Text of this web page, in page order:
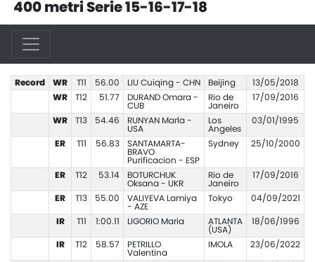
400 metri Serie 15-16-17-18
Record WR T11 56.00 LIU Cuiqing - CHN Beijing
13/05/2018
WR
T12 51.77
DURAND Omara -
CUB
Rio de
Janeiro
17/09/2016
WR T13 54.46
RUNYAN Marla -
USA
Los
Angeles
03/01/1995
ER T11 56.83
SANTAMARTA-
BRAVO
Purificacion - ESP
Sydney 25/10/2000
ER T12 53.14
BOTURCHUK
Oksana - UKR
Rio de
Janeiro
17/09/2016
ER T13 55.00
VALIYEVA Lamiya
- AZE
Tokyo 04/09/2021
IR T11 1:00.11 LIGORIO Maria
ATLANTA
(USA)
18/06/1996
IR T12 58.57
PETRILLO
Valentina
IMOLA 23/06/2022